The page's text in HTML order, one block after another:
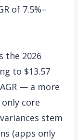
of 7.5%–
the 2026
to $13.57
— a more
core
stem
(apps only